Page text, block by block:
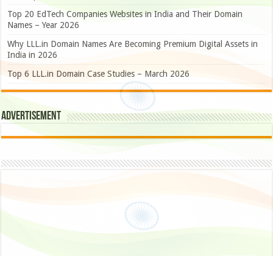
Top 20 EdTech Companies Websites in India and Their Domain
Names – Year 2026
Why LLL.in Domain Names Are Becoming Premium Digital Assets in
India in 2026
Top 6 LLL.in Domain Case Studies – March 2026
Advertisement